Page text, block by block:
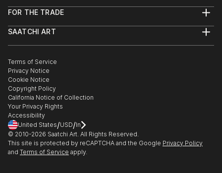
Help Center
Commissions
Gift Card
FOR THE TRADE
Trade Program
Healthcare
Multi Family & Residential
Contact Art Consultant
SAATCHI ART
The Other Art Fair
Sell on Saatchi Art
Affiliate Program
Careers
Contact Support
Terms of Service
Privacy Notice
Cookie Notice
Copyright Policy
California Notice of Collection
Your Privacy Rights
Accessibility
United States/USD/In
© 2010-2026 Saatchi Art. All Rights Reserved.
This site is protected by reCAPTCHA and the Google Privacy Policy
and Terms of Service apply.